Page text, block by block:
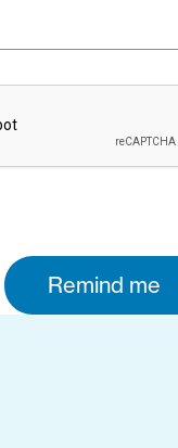
Remind me